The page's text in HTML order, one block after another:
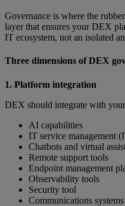
Governance is where the
layer that ensures your DEX
IT ecosystem, not an isolated
Three dimensions of DEX
1. Platform integration
DEX should integrate with
AI capabilities
IT service management
Chatbots and virtual
Remote support tools
Endpoint management
Observability tools
Security tool
Communications systems